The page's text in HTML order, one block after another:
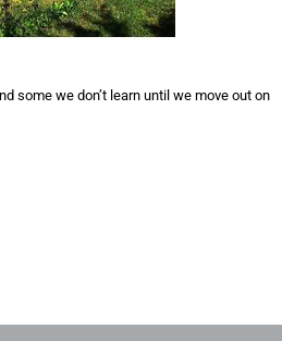
some we don’t learn until we move out on